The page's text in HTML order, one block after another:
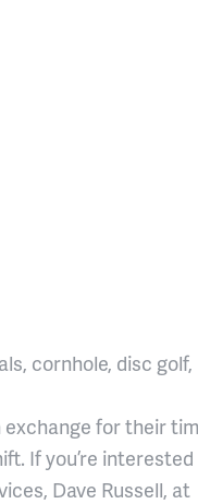
cornhole, disc golf,
for their
If you’re interested
Dave Russell, at